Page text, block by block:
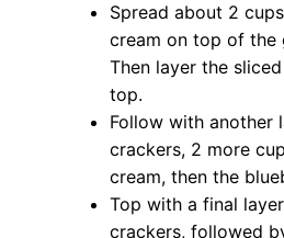
Spread about 2
cream on top of the
Then layer the
top.
Follow with another
crackers, 2 more
cream, then the
Top with a final
crackers, followed